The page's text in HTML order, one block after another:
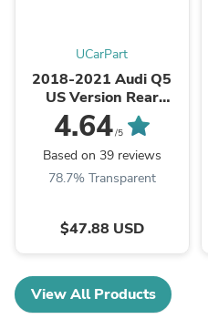
UCarPart
2018-2021 Audi Q5
US Version Rear
Bumper Lower Tail
Light Brake Stop Lamp
Generic
4.64/5
Based on 39 reviews
78.7% Transparent
$47.88 USD
View All Products